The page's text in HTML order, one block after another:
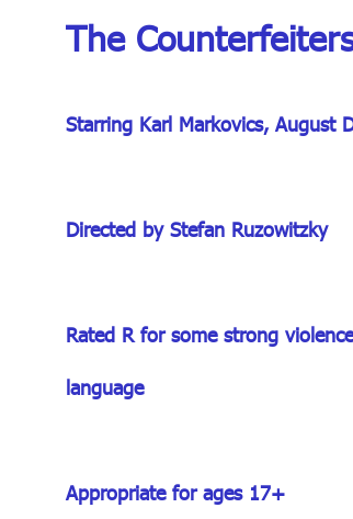
The
Starring Karl Markovics, August
Directed by Stefan Ruzowitzky
Rated R for some strong
language
Appropriate for ages 17+